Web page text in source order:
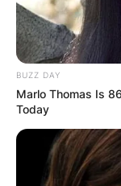
BUZZ DAY
Marlo Thomas Is
Today